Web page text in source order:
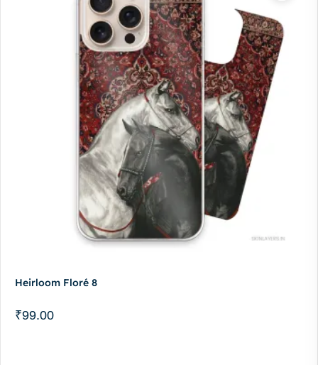
Heirloom Floré 8
₹99.00